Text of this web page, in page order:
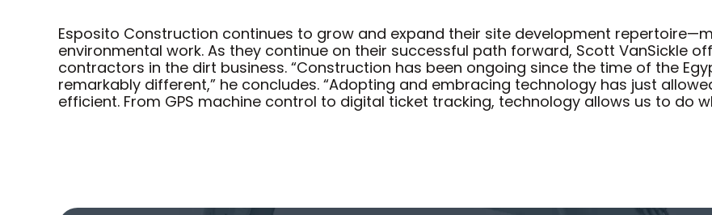
Esposito Construction continues to grow and expand their site development
environmental work. As they continue on their successful path forward, Scott VanSickle
contractors in the dirt business. “Construction has been ongoing since the time of the
remarkably different,” he concludes. “Adopting and embracing technology has just
efficient. From GPS machine control to digital ticket tracking, technology allows us to do